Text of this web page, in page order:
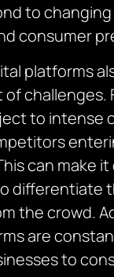
to
consumer
platforms
challenges.
to intense
can make
differentiate
the crowd.
are
to